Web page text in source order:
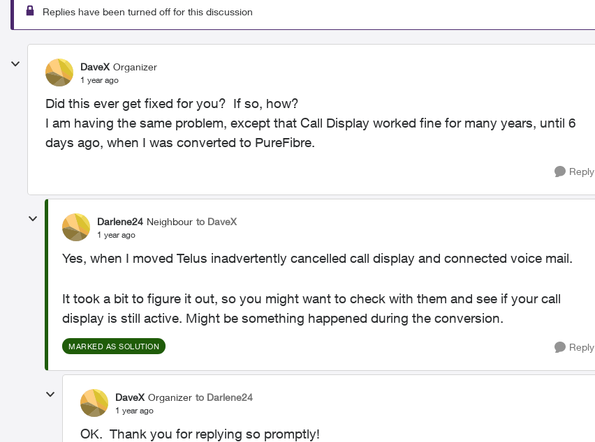
Replies have been turned off for this discussion
DaveX Organizer
1 year ago
Did this ever get fixed for you? If so, how?
I am having the same problem, except that Call Display worked fine for many years, until 6
days ago, when I was converted to PureFibre.
Reply
Darlene24 Neighbour to DaveX
1 year ago
Yes, when I moved Telus inadvertently cancelled call display and connected voice mail.
It took a bit to figure it out, so you might want to check with them and see if your call
display is still active. Might be something happened during the conversion.
MARKED AS SOLUTION Reply
DaveX Organizer to Darlene24
1 year ago
OK. Thank you for replying so promptly!